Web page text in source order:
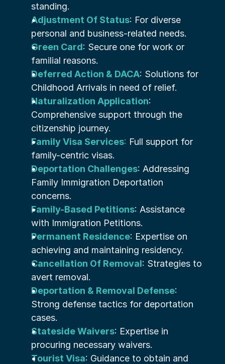
standing.
Adjustment Of Status: For diverse
personal and business-related needs.
Green Card: Secure one for work or
familial reasons.
Deferred Action & DACA: Solutions for
Childhood Arrivals in need of relief.
Naturalization Application:
Comprehensive support through the
citizenship journey.
Family Visa Services: Full support for
family-centric visas.
Deportation Challenges: Addressing
Family Immigration Deportation
concerns.
Family-Based Petitions: Assistance
with Immigration Petitions.
Permanent Residence: Expertise on
achieving and maintaining residency.
Cancellation Of Removal: Strategies to
avert removal.
Deportation & Removal Defense:
Strong defense tactics for deportation
cases.
Stateside Waivers: Expertise in
procuring necessary waivers.
Tourist Visa: Guidance to obtain and